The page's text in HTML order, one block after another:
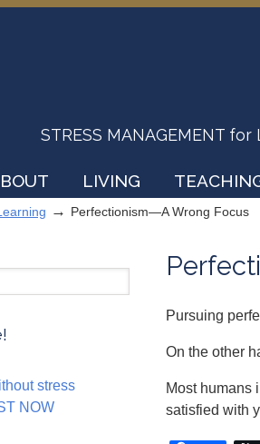
STRESS MANAGEMENT
LIVING
→ Perfectionism—A Wrong Focus
Pursuing
On the other
Most humans
satisfied with
NOW